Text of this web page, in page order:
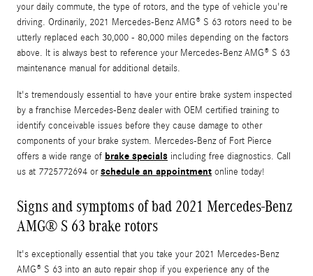
your daily commute, the type of rotors, and the type of vehicle you're
driving. Ordinarily, 2021 Mercedes-Benz AMG® S 63 rotors need to be
utterly replaced each 30,000 - 80,000 miles depending on the factors
above. It is always best to reference your Mercedes-Benz AMG® S 63
maintenance manual for additional details.
It's tremendously essential to have your entire brake system inspected
by a franchise Mercedes-Benz dealer with OEM certified training to
identify conceivable issues before they cause damage to other
components of your brake system. Mercedes-Benz of Fort Pierce
offers a wide range of brake specials including free diagnostics. Call
us at 7725772694 orschedule an appointment online today!
Signs and symptoms of bad 2021 Mercedes-Benz
AMG® S 63 brake rotors
It's exceptionally essential that you take your 2021 Mercedes-Benz
AMG® S 63 into an auto repair shop if you experience any of the